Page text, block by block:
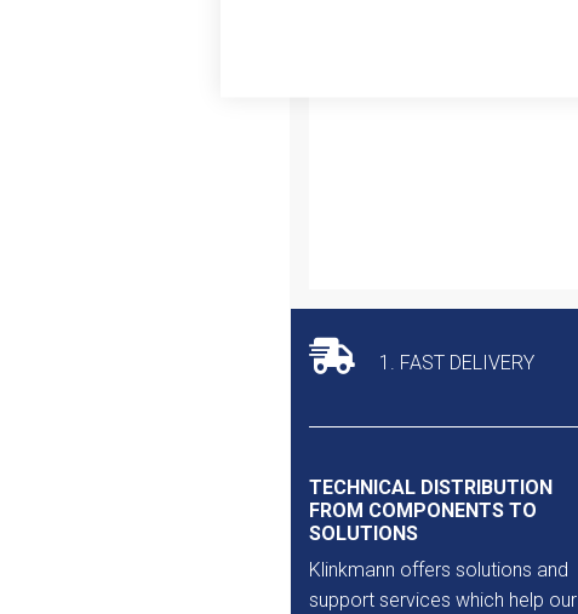
1. FAST DELIVERY
TECHNICAL DISTRIBUTION
FROM COMPONENTS TO
SOLUTIONS
Klinkmann offers solutions and
support services which help our